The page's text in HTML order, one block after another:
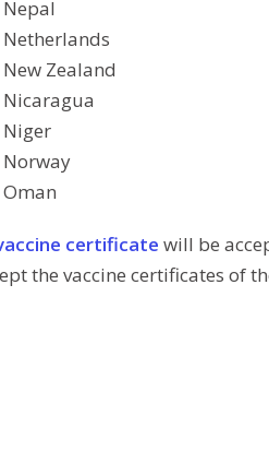
Nepal
Netherlands
New Zealand
Nicaragua
Niger
Norway
Oman
certificate will be
the vaccine certificates of